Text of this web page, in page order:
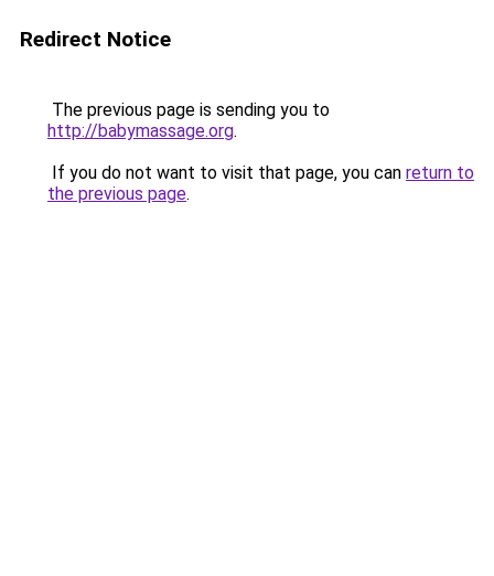
Redirect Notice
The previous page is sending you to
http://babymassage.org.
If you do not want to visit that page, you can return to
the previous page.